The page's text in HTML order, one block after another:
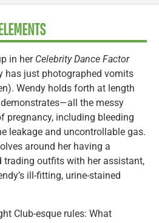
in her Celebrity Dance Factor
has just photographed vomits
Wendy holds forth at length
the messy
pregnancy, including bleeding
leakage and uncontrollable gas.
around her having a
outfits with her assistant,
ill-fitting, urine-stained
Club-esque rules: What